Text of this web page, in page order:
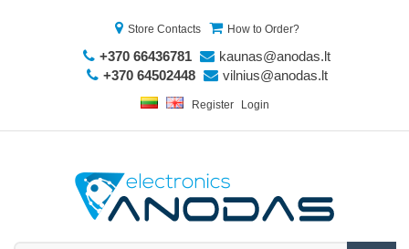
Store Contacts How to Order?
+370 66436781
kaunas@anodas.lt
+370 64502448
vilnius@anodas.lt
Register Login